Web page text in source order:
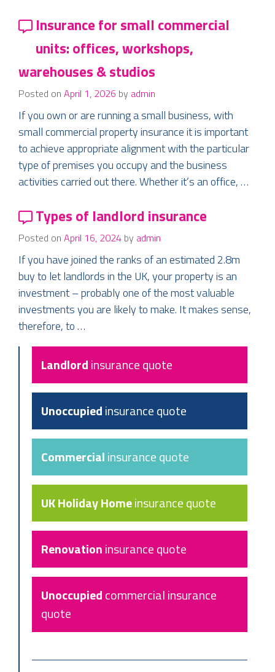
Insurance for small commercial
units: offices, workshops,
warehouses & studios
Posted on April 1, 2026 by admin
If you own or are running a small business, with
small commercial property insurance it is important
to achieve appropriate alignment with the particular
type of premises you occupy and the business
activities carried out there. Whether it’s an office, …
Types of landlord insurance
Posted on April 16, 2024 by admin
If you have joined the ranks of an estimated 2.8m
buy to let landlords in the UK, your property is an
investment – probably one of the most valuable
investments you are likely to make. It makes sense,
therefore, to …
Landlordinsurance quote
Unoccupiedinsurance quote
Commercialinsurance quote
UK Holiday Homeinsurance quote
Renovationinsurance quote
Unoccupiedcommercial insurance
quote